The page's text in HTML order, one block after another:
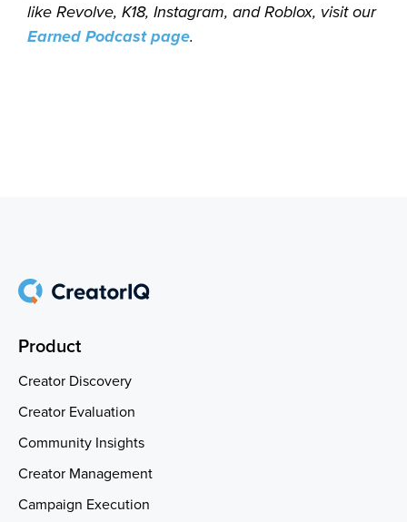
like Revolve, K18, Instagram, and Roblox, visit our
Earned Podcast page.
Product
Creator Discovery
Creator Evaluation
Community Insights
Creator Management
Campaign Execution